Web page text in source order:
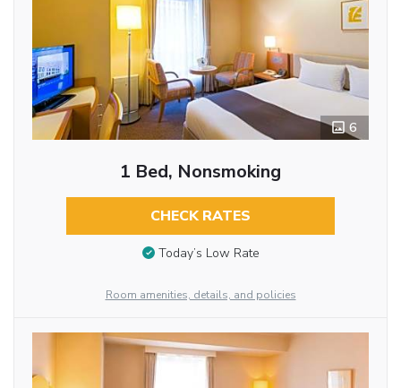
6
1 Bed, Nonsmoking
CHECK RATES
Today’s Low Rate
Room amenities, details, and policies